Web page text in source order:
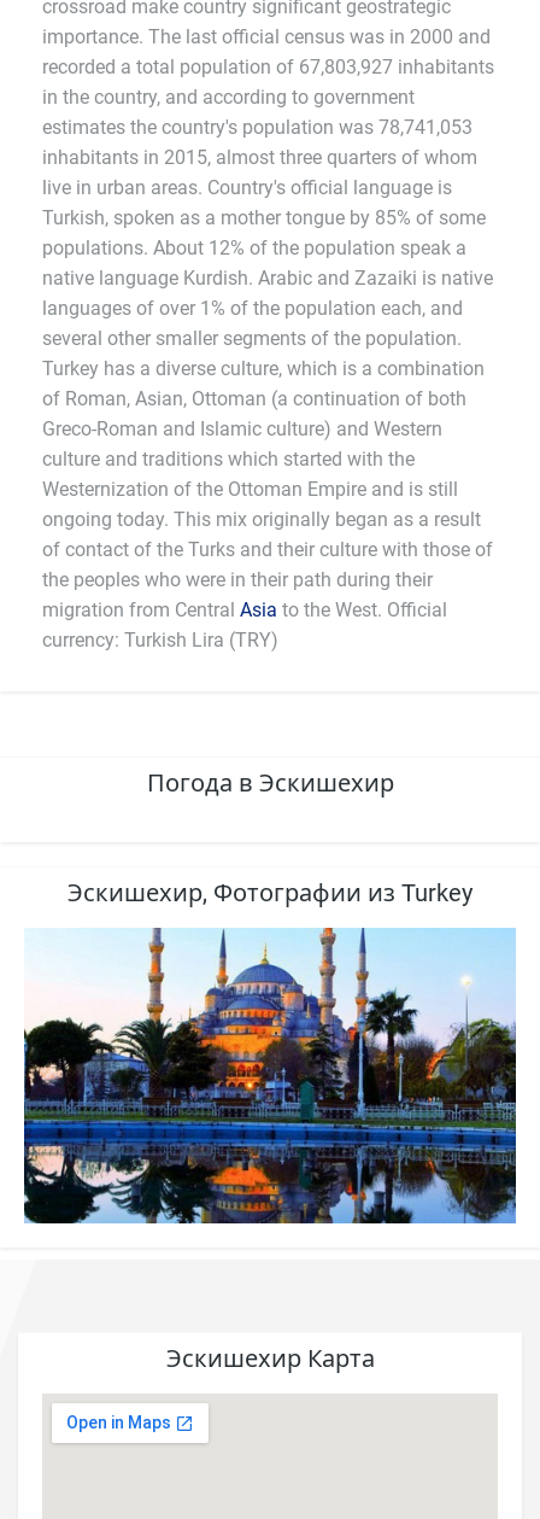
crossroad make country significant geostrategic
importance. The last official census was in 2000 and
recorded a total population of 67,803,927 inhabitants
in the country, and according to government
estimates the country's population was 78,741,053
inhabitants in 2015, almost three quarters of whom
live in urban areas. Country's official language is
Turkish, spoken as a mother tongue by 85% of some
populations. About 12% of the population speak a
native language Kurdish. Arabic and Zazaiki is native
languages of over 1% of the population each, and
several other smaller segments of the population.
Turkey has a diverse culture, which is a combination
of Roman, Asian, Ottoman (a continuation of both
Greco-Roman and Islamic culture) and Western
culture and traditions which started with the
Westernization of the Ottoman Empire and is still
ongoing today. This mix originally began as a result
of contact of the Turks and their culture with those of
the peoples who were in their path during their
migration from Central Asia to the West. Official
currency: Turkish Lira (TRY)
Погода в Эскишехир
Эскишехир, Фотографии из Turkey
Эскишехир Карта